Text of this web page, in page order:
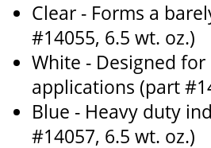
Clear - Forms a
#14055, 6.5 wt. oz.)
White - Designed
applications (part
Blue - Heavy duty
#14057, 6.5 wt. oz.)